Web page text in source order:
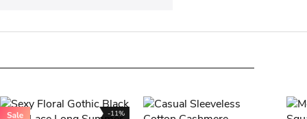
-11%